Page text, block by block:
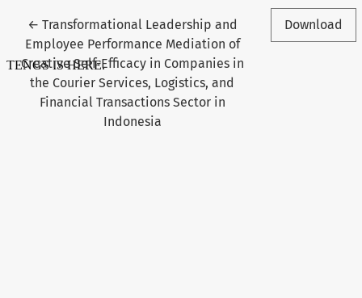
← Return to Article Details
Transformational Leadership and
Employee Performance Mediation of
Creative Self-Efficacy in Companies in
the Courier Services, Logistics, and
Financial Transactions Sector in
Indonesia
Download